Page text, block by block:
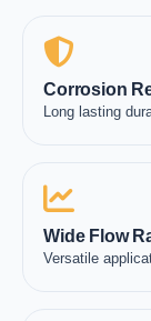
Corrosion
Long lasting
Wide Flow
Versatile